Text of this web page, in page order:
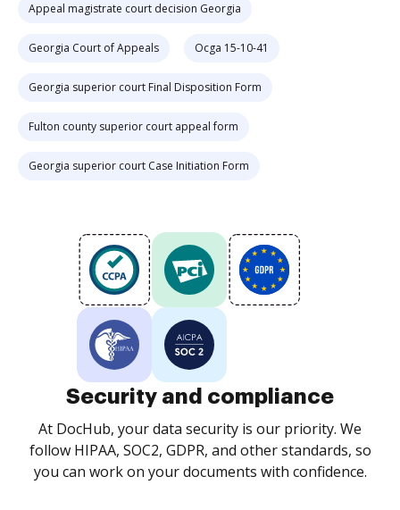
Appeal magistrate court decision Georgia
Georgia Court of Appeals Ocga 15-10-41
Georgia superior court Final Disposition Form
Fulton county superior court appeal form
Georgia superior court Case Initiation Form
Security and compliance
At DocHub, your data security is our priority. We
follow HIPAA, SOC2, GDPR, and other standards, so
you can work on your documents with confidence.